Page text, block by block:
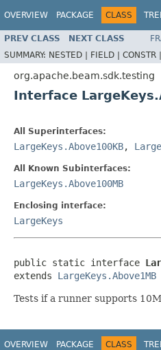
OVERVIEW PACKAGE CLASS
PREV CLASS NEXT CLASS
SUMMARY: NESTED | FIELD | CONSTR |
org.apache.beam.sdk.testing
Interface
All Superinterfaces:
LargeKeys.Above100KB,
All Known Subinterfaces:
LargeKeys.Above100MB
Enclosing interface:
LargeKeys
public static interface
extends LargeKeys.Above1MB
Tests if a runner supports
OVERVIEW PACKAGE CLASS